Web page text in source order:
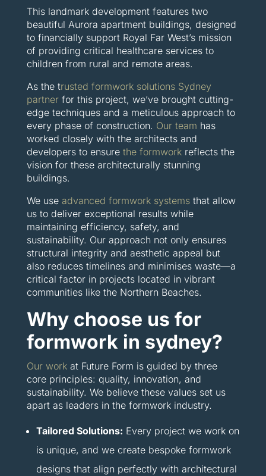
This landmark development features two
beautiful Aurora apartment buildings, designed
to financially support Royal Far West’s mission
of providing critical healthcare services to
children from rural and remote areas.
As the trusted formwork solutions Sydney
partnerfor this project, we’ve brought cutting-
edge techniques and a meticulous approach to
every phase of construction. Our team has
worked closely with the architects and
developers to ensure the formworkreflects the
vision for these architecturally stunning
buildings.
We use advanced formwork systemsthat allow
us to deliver exceptional results while
maintaining efficiency, safety, and
sustainability. Our approach not only ensures
structural integrity and aesthetic appeal but
also reduces timelines and minimises waste—a
critical factor in projects located in vibrant
communities like the Northern Beaches.
Why choose us for
formwork in sydney?
Our workat Future Form is guided by three
core principles: quality, innovation, and
sustainability. We believe these values set us
apart as leaders in the formwork industry.
Tailored Solutions: Every project we work on
is unique, and we create bespoke formwork
designs that align perfectly with architectural